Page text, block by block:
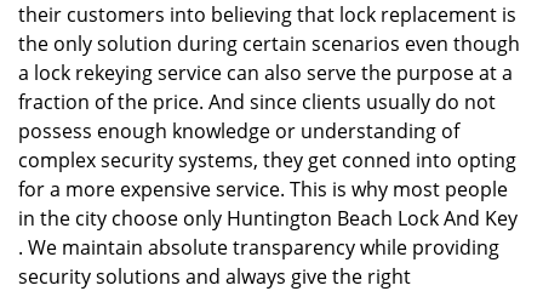
their customers into believing that lock replacement is
the only solution during certain scenarios even though
a lock rekeying service can also serve the purpose at a
fraction of the price. And since clients usually do not
possess enough knowledge or understanding of
complex security systems, they get conned into opting
for a more expensive service. This is why most people
in the city choose only Huntington Beach Lock And Key
. We maintain absolute transparency while providing
security solutions and always give the right